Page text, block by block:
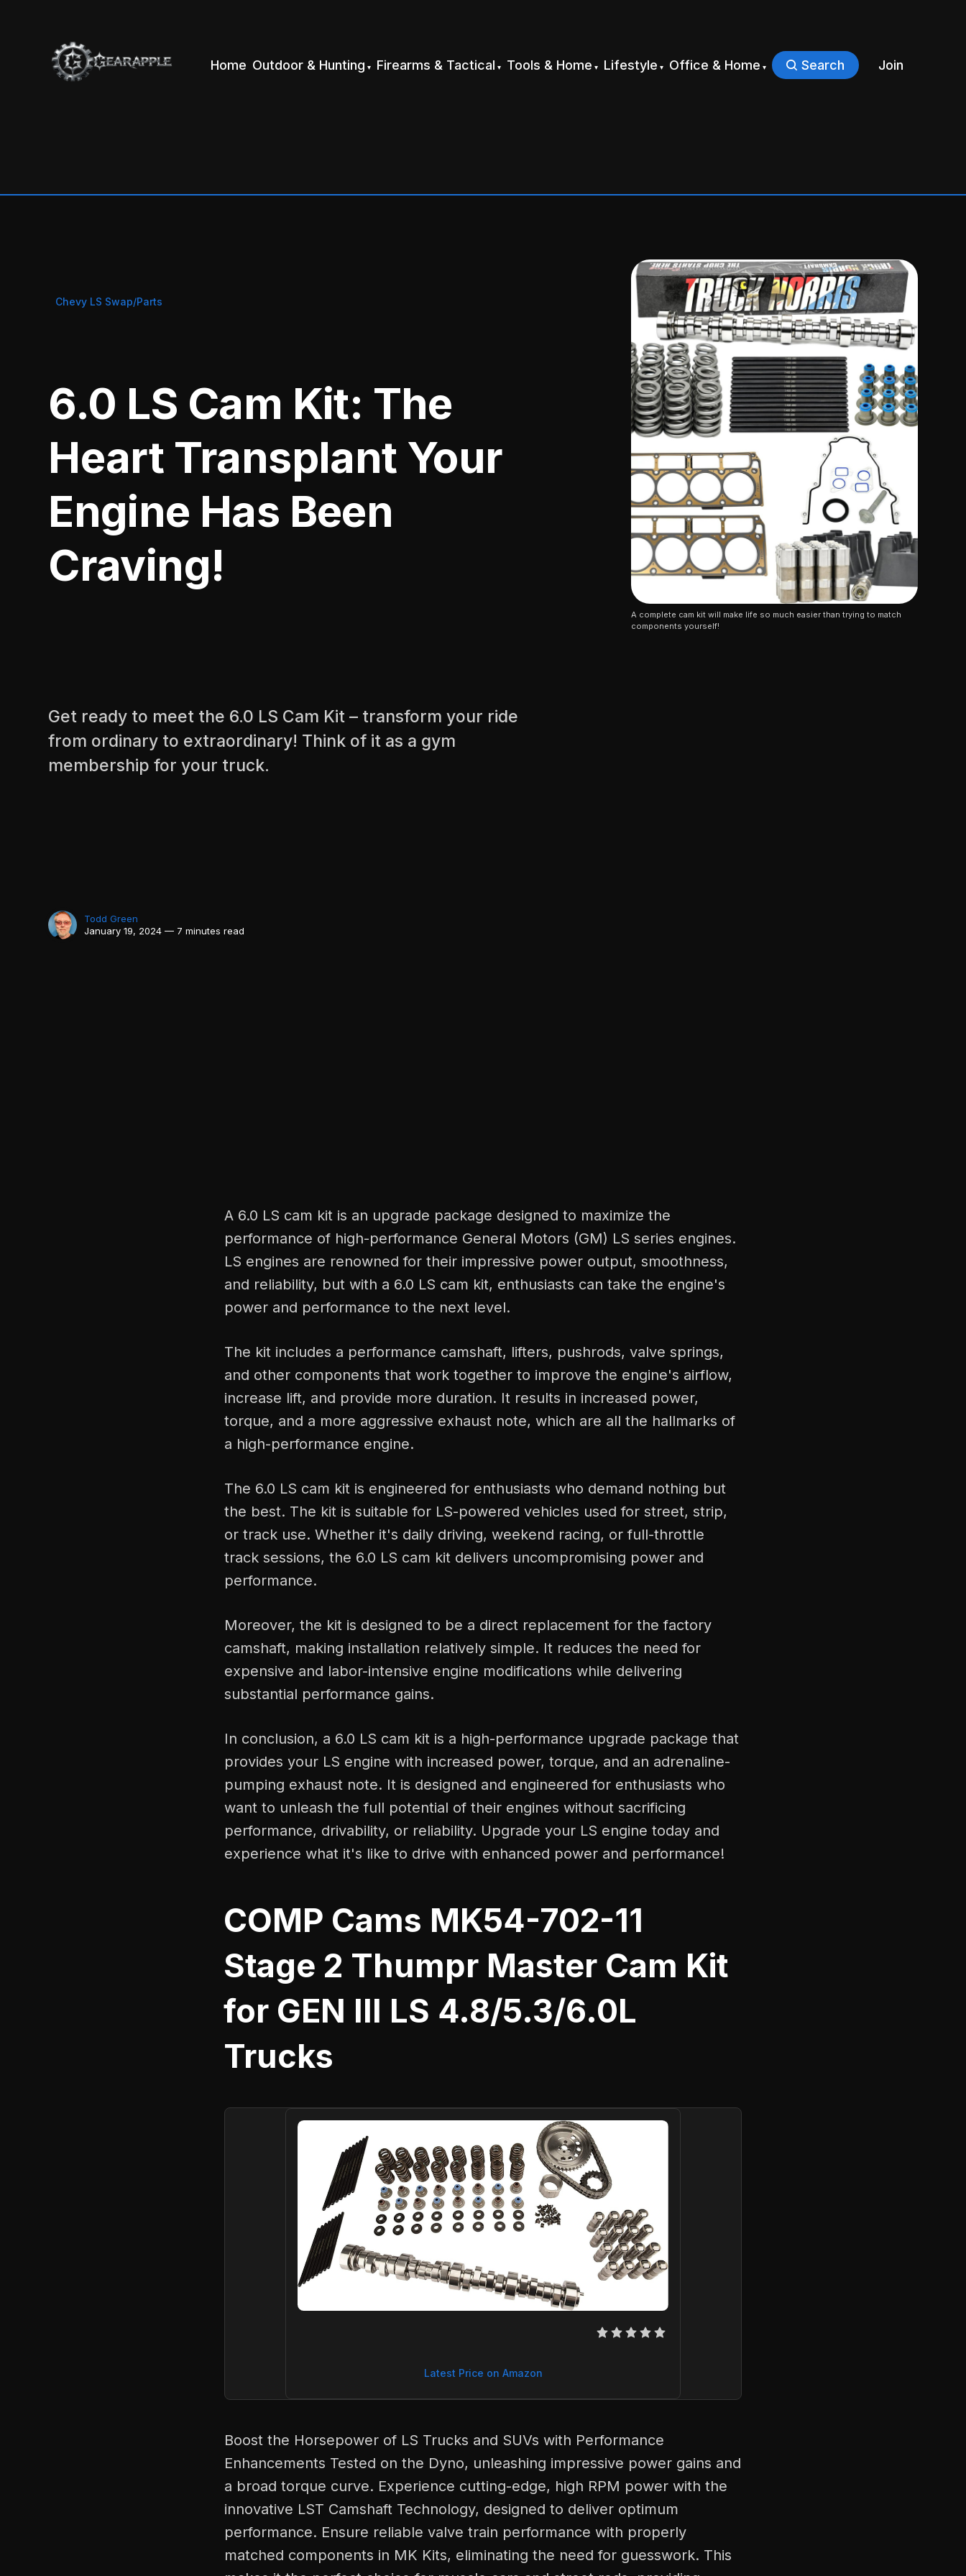
Home Outdoor & Hunting Firearms & Tactical Tools & Home Lifestyle Office & Home Search Join
Chevy LS Swap/Parts
6.0 LS Cam Kit: The
Heart Transplant Your
Engine Has Been
Craving!
Get ready to meet the 6.0 LS Cam Kit – transform your ride
from ordinary to extraordinary! Think of it as a gym
membership for your truck.
Todd Green
January 19, 2024 — 7 minutes read
A complete cam kit will make life so much easier than trying to match
components yourself!
A 6.0 LS cam kit is an upgrade package designed to maximize the
performance of high-performance General Motors (GM) LS series engines.
LS engines are renowned for their impressive power output, smoothness,
and reliability, but with a 6.0 LS cam kit, enthusiasts can take the engine's
power and performance to the next level.
The kit includes a performance camshaft, lifters, pushrods, valve springs,
and other components that work together to improve the engine's airflow,
increase lift, and provide more duration. It results in increased power,
torque, and a more aggressive exhaust note, which are all the hallmarks of
a high-performance engine.
The 6.0 LS cam kit is engineered for enthusiasts who demand nothing but
the best. The kit is suitable for LS-powered vehicles used for street, strip,
or track use. Whether it's daily driving, weekend racing, or full-throttle
track sessions, the 6.0 LS cam kit delivers uncompromising power and
performance.
Moreover, the kit is designed to be a direct replacement for the factory
camshaft, making installation relatively simple. It reduces the need for
expensive and labor-intensive engine modifications while delivering
substantial performance gains.
In conclusion, a 6.0 LS cam kit is a high-performance upgrade package that
provides your LS engine with increased power, torque, and an adrenaline-
pumping exhaust note. It is designed and engineered for enthusiasts who
want to unleash the full potential of their engines without sacrificing
performance, drivability, or reliability. Upgrade your LS engine today and
experience what it's like to drive with enhanced power and performance!
COMP Cams MK54-702-11
Stage 2 Thumpr Master Cam Kit
for GEN III LS 4.8/5.3/6.0L
Trucks
Latest Price on Amazon
Boost the Horsepower of LS Trucks and SUVs with Performance
Enhancements Tested on the Dyno, unleashing impressive power gains and
a broad torque curve. Experience cutting-edge, high RPM power with the
innovative LST Camshaft Technology, designed to deliver optimum
performance. Ensure reliable valve train performance with properly
matched components in MK Kits, eliminating the need for guesswork. This